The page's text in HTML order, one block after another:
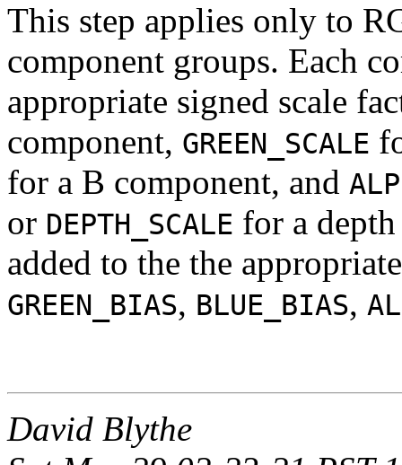
This step applies only to
component groups. Each
appropriate signed scale
component, GREEN_SCALE
for a B component, and
or DEPTH_SCALE for a
added to the the
GREEN_BIAS, BLUE_BIAS,
David Blythe